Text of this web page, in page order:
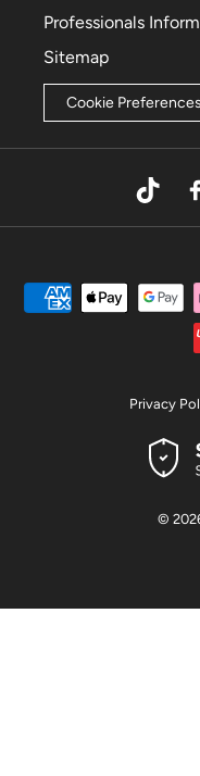
Professionals
Sitemap
Cookie Preferences
TikTok
©
Privacy